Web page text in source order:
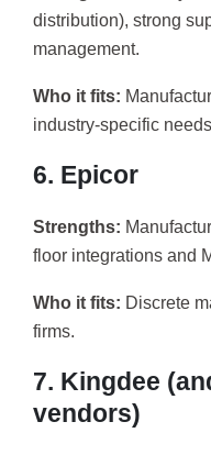
distribution), strong
management.
Who it fits:
industry-specific
6. Epicor
Strengths:
floor integrations and
Who it fits: Discrete
firms.
7. Kingdee
vendors)